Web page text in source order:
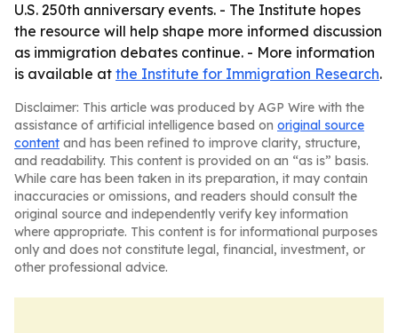
U.S. 250th anniversary events. - The Institute hopes
the resource will help shape more informed discussion
as immigration debates continue. - More information
is available at the Institute for Immigration Research.
Disclaimer: This article was produced by AGP Wire with the
assistance of artificial intelligence based on original source
content and has been refined to improve clarity, structure,
and readability. This content is provided on an “as is” basis.
While care has been taken in its preparation, it may contain
inaccuracies or omissions, and readers should consult the
original source and independently verify key information
where appropriate. This content is for informational purposes
only and does not constitute legal, financial, investment, or
other professional advice.